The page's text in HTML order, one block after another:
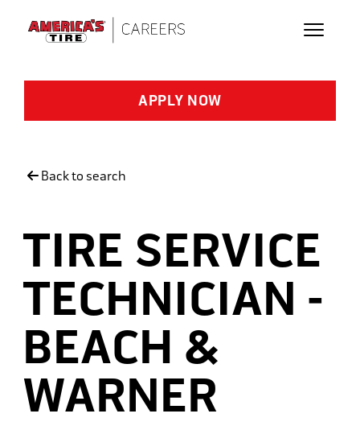
APPLY NOW
Back to search
TIRE SERVICE
TECHNICIAN -
BEACH &
WARNER